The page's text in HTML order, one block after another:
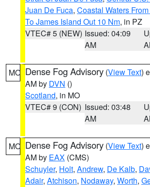
Juan De Fuca, Coastal Waters
To James Island Out 10 Nm, in PZ
VTEC# 5 (NEW) Issued: 04:09
AM
MO Dense Fog Advisory (View Text)
AM by DVN ()
Scotland, in MO
VTEC# 9 (CON) Issued: 03:48
AM
MO Dense Fog Advisory (View Text)
AM by EAX (CMS)
Schuyler, Holt, Andrew, De Kalb,
Adair, Atchison, Nodaway, Worth,